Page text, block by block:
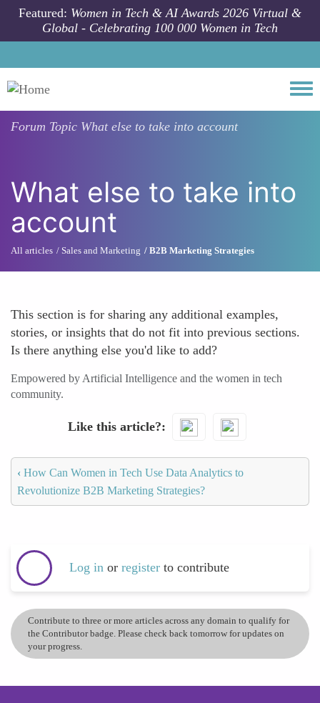
Skip to main content
Featured: Women in Tech & AI Awards 2026 Virtual &
Global - Celebrating 100 000 Women in Tech
Forum Topic What else to take into account
What else to take into
account
All articles Sales and Marketing B2B Marketing Strategies
This section is for sharing any additional examples,
stories, or insights that do not fit into previous sections.
Is there anything else you'd like to add?
Empowered by Artificial Intelligence and the women in tech
community.
Like this article?
‹ How Can Women in Tech Use Data Analytics to
Revolutionize B2B Marketing Strategies?
Log in or register to contribute
Contribute to three or more articles across any domain to qualify for
the Contributor badge. Please check back tomorrow for updates on
your progress.